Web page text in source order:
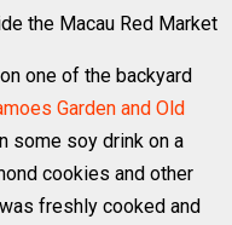
the Macau Red Market
one of the backyard
Garden and Old
some soy drink on a
cookies and other
freshly cooked and